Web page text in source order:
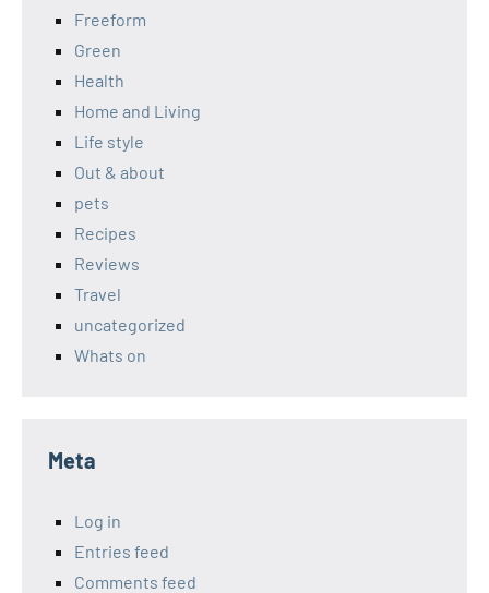
Freeform
Green
Health
Home and Living
Life style
Out & about
pets
Recipes
Reviews
Travel
uncategorized
Whats on
Meta
Log in
Entries feed
Comments feed